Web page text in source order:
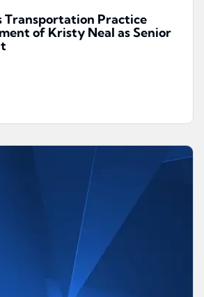
Transportation Practice
of Kristy Neal as Senior